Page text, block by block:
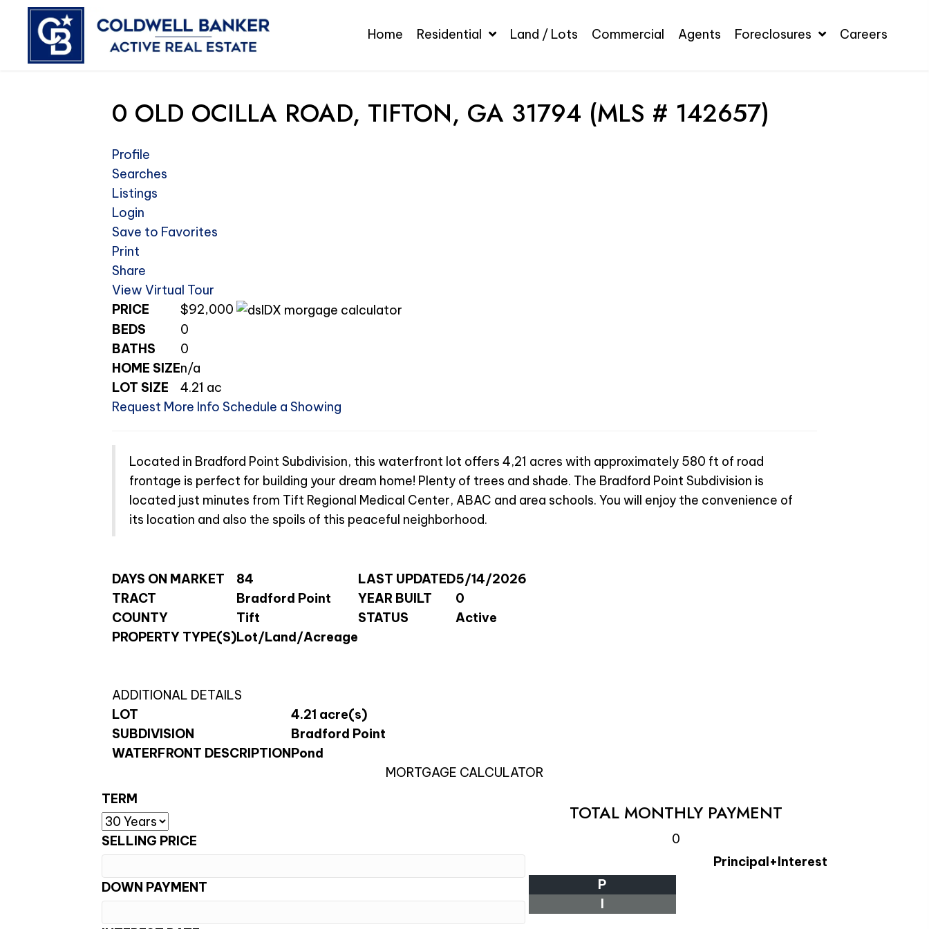
Home Residential Land / Lots Commercial Agents Foreclosures Careers
0 OLD OCILLA ROAD, TIFTON, GA 31794 (MLS # 142657)
Profile
Searches
Listings
Login
Save to Favorites
Print
Share
View Virtual Tour
PRICE
$92,000
BEDS
0
BATHS
0
HOME SIZEn/a
LOT SIZE
4.21 ac
Request More Info Schedule a Showing
Located in Bradford Point Subdivision, this waterfront lot offers 4,21 acres with approximately 580 ft of road
frontage is perfect for building your dream home! Plenty of trees and shade. The Bradford Point Subdivision is
located just minutes from Tift Regional Medical Center, ABAC and area schools. You will enjoy the convenience of
its location and also the spoils of this peaceful neighborhood.
DAYS ON MARKET 84 LAST UPDATED5/14/2026
TRACT
Bradford Point YEAR BUILT
0
COUNTY
Tift STATUS
Active
PROPERTY TYPE(S)Lot/Land/Acreage
ADDITIONAL DETAILS
LOT
4.21 acre(s)
SUBDIVISION
Bradford Point
WATERFRONT DESCRIPTIONPond
MORTGAGE CALCULATOR
TERM
SELLING PRICE
DOWN PAYMENT
TOTAL MONTHLY PAYMENT
0
Principal+Interest
P
I